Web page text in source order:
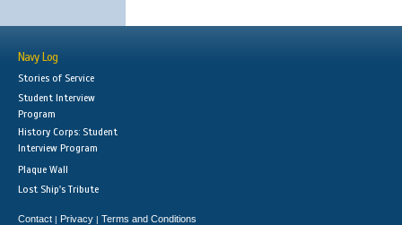
Navy Log
Stories of Service
Student Interview
Program
History Corps: Student
Interview Program
Plaque Wall
Lost Ship's Tribute
Contact | Privacy | Terms and Conditions